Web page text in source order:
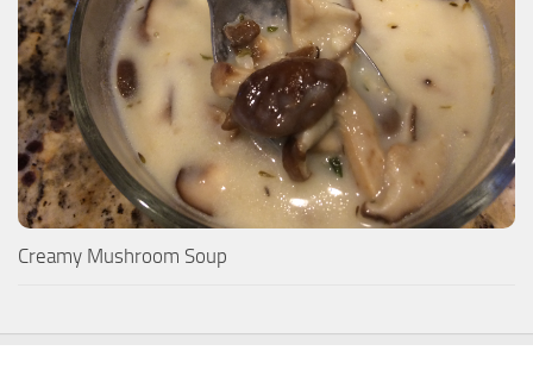
Creamy Mushroom Soup